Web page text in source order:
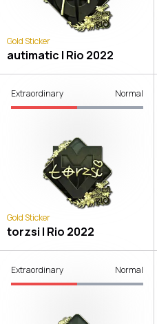
Gold Sticker
autimatic | Rio 2022
Extraordinary Normal
Gold Sticker
torzsi | Rio 2022
Extraordinary Normal